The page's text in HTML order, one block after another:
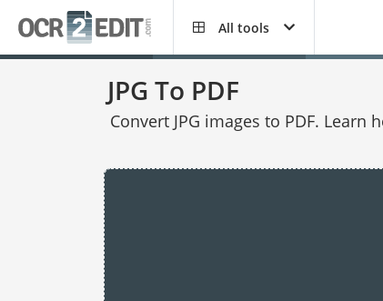
All tools
JPG To PDF
Convert JPG images to PDF.